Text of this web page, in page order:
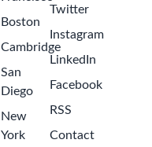
Boston
Cambridge
San
Diego
New
York
Twitter
Instagram
LinkedIn
Facebook
RSS
Contact